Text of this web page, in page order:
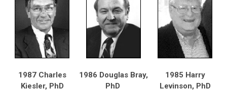
1987 Charles
Kiesler, PhD
1986 Douglas Bray,
PhD
1985 Harry
Levinson, PhD